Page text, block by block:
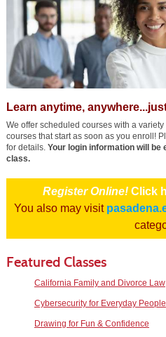
Learn anytime,
We offer scheduled courses with a
courses that start as soon as you enroll!
for details. Your login information will
class.
Register Online! Click
You also may visit
Featured Classes
California Family and Divorce Law
Cybersecurity for Everyday People
Drawing for Fun & Confidence